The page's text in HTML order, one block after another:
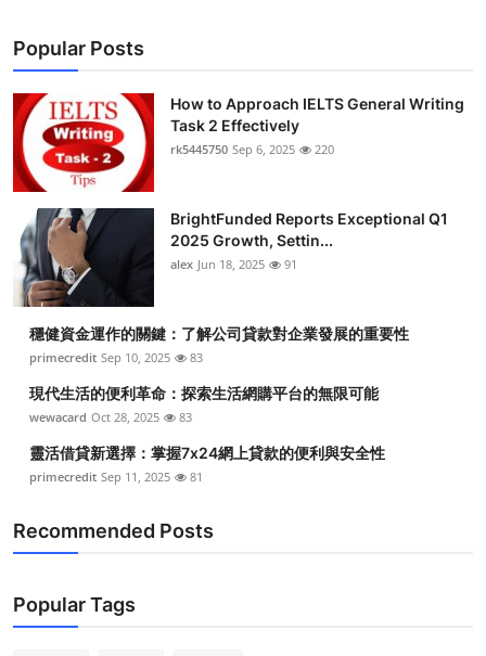
Popular Posts
How to Approach IELTS General Writing
Task 2 Effectively
rk5445750 Sep 6, 2025 220
BrightFunded Reports Exceptional Q1
2025 Growth, Settin...
alex Jun 18, 2025 91
穩健資金運作的關鍵：了解公司貸款對企業發展的重要性
primecredit Sep 10, 2025 83
現代生活的便利革命：探索生活網購平台的無限可能
wewacard Oct 28, 2025 83
靈活借貸新選擇：掌握7x24網上貸款的便利與安全性
primecredit Sep 11, 2025 81
Recommended Posts
Popular Tags